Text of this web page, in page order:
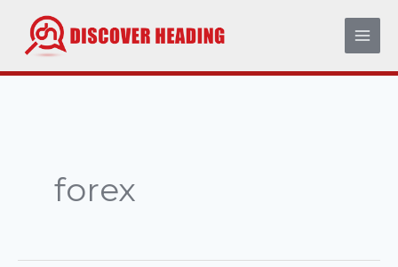
content
forex